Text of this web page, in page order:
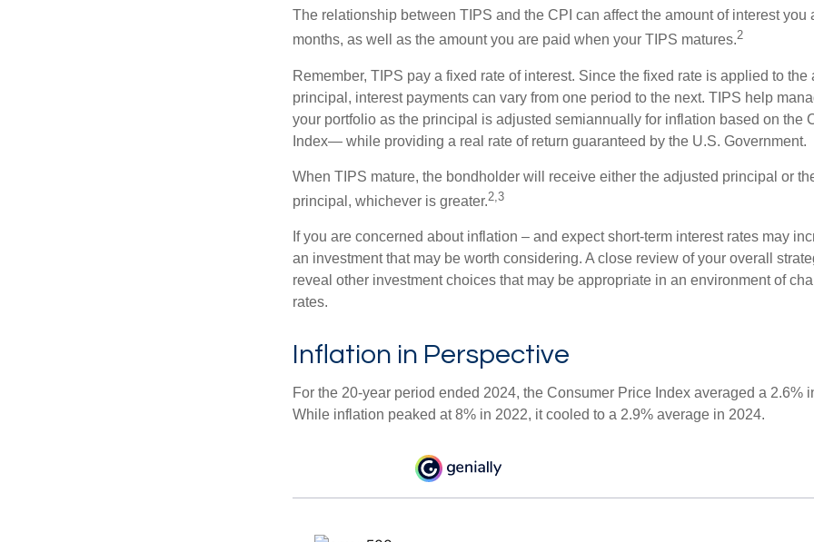
The relationship between TIPS and the CPI can affect the amount of interest you
months, as well as the amount you are paid when your TIPS matures.2
Remember, TIPS pay a fixed rate of interest. Since the fixed rate is applied to the
principal, interest payments can vary from one period to the next. TIPS help
your portfolio as the principal is adjusted semiannually for inflation based on the
Index— while providing a real rate of return guaranteed by the U.S. Government.
When TIPS mature, the bondholder will receive either the adjusted principal or
principal, whichever is greater.2,3
If you are concerned about inflation – and expect short-term interest rates may
an investment that may be worth considering. A close review of your overall
reveal other investment choices that may be appropriate in an environment of
rates.
Inflation in Perspective
For the 20-year period ended 2024, the Consumer Price Index averaged a 2.6%
While inflation peaked at 8% in 2022, it cooled to a 2.9% average in 2024.